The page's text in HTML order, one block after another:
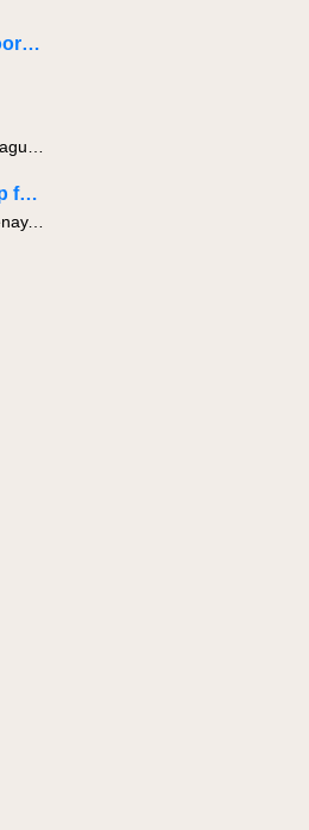
Corporative quality insurance coordinator
Heavy equipment mechanic/deep fondation
Montreal, QC or Quebec, QC or Saguenay, QC